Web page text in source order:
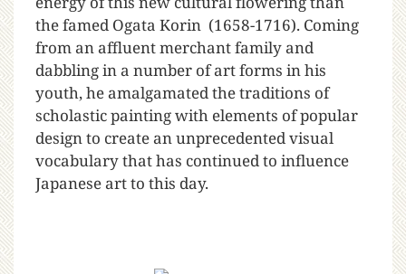
the famed Ogata Korin (1658-1716). Coming
from an affluent merchant family and
dabbling in a number of art forms in his
youth, he amalgamated the traditions of
scholastic painting with elements of popular
design to create an unprecedented visual
vocabulary that has continued to influence
Japanese art to this day.